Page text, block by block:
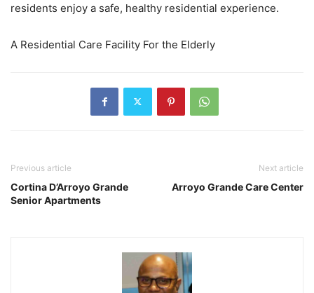
residents enjoy a safe, healthy residential experience.
A Residential Care Facility For the Elderly
Previous article
Cortina D’Arroyo Grande
Senior Apartments
Next article
Arroyo Grande Care Center